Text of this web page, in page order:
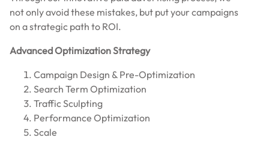
not only avoid these mistakes, but put your campaigns
on a strategic path to ROI.
Advanced Optimization Strategy
Campaign Design & Pre-Optimization
Search Term Optimization
Traffic Sculpting
Performance Optimization
Scale